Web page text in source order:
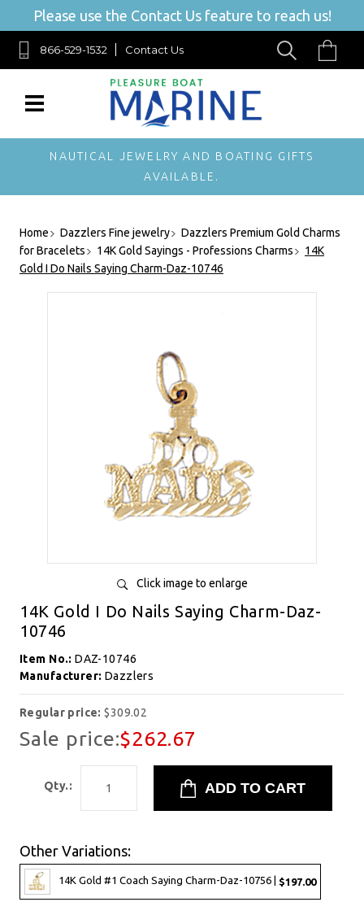
Please use the Contact Us feature to reach us!
866-529-1532 Contact Us
NAUTICAL JEWELRY AND BOATING GIFTS
AVAILABLE.
Home Dazzlers Fine jewelry
Dazzlers Premium Gold Charms
for Bracelets
14K Gold Sayings - Professions Charms
14K
Gold I Do Nails Saying Charm-Daz-10746
Click image to enlarge
14K Gold I Do Nails Saying Charm-Daz-
10746
Item No.:DAZ-10746
Manufacturer: Dazzlers
Regular price:$309.02
Sale price:$262.67
Qty.:
Other Variations:
14K Gold #1 Coach Saying Charm-Daz-10756 | $197.00